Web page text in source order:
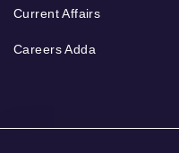
Current Affairs
Careers Adda